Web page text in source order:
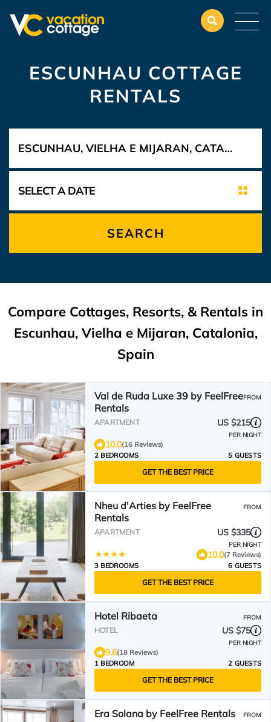
ESCUNHAU COTTAGE
RENTALS
SEARCH
Compare Cottages, Resorts, & Rentals in
Escunhau, Vielha e Mijaran, Catalonia,
Spain
Val de Ruda Luxe 39 by FeelFree
Rentals
FROM
APARTMENT US $215
PER NIGHT
10.0(16 Reviews)
2 BEDROOMS
5 GUESTS
GET THE BEST PRICE
Nheu d'Arties by FeelFree
Rentals
FROM
APARTMENT US $335
PER NIGHT
10.0(7 Reviews)
3 BEDROOMS
6 GUESTS
GET THE BEST PRICE
Hotel Ribaeta FROM
HOTEL US $75
PER NIGHT
9.6(18 Reviews)
1 BEDROOM
2 GUESTS
GET THE BEST PRICE
Era Solana by FeelFree Rentals FROM